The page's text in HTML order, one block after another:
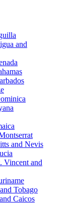
and
and Nevis
Vincent and
Tobago
Caicos